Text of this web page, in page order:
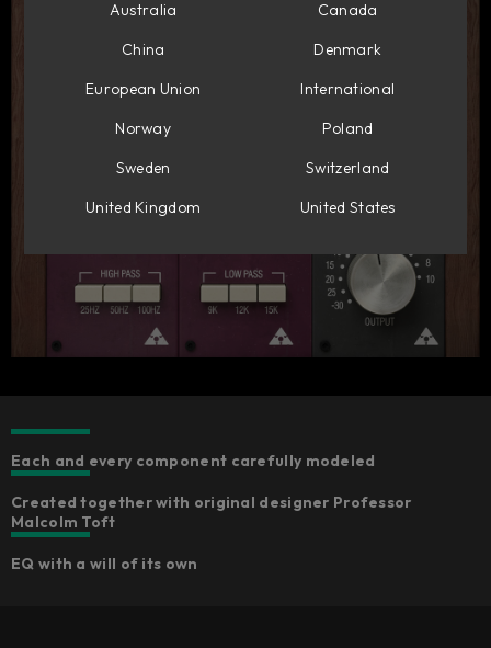
Each and every component carefully modeled
Created together with original designer Professor
Malcolm Toft
EQ with a will of its own
Australia
Canada
China
Denmark
European Union
International
Norway
Poland
Sweden
Switzerland
United Kingdom
United States